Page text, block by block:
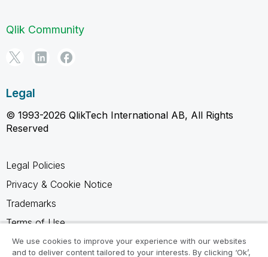
Qlik Community
Legal
© 1993-2026 QlikTech International AB, All Rights
Reserved
Legal Policies
Privacy & Cookie Notice
Trademarks
Terms of Use
Legal Agreements
We use cookies to improve your experience with our websites
and to deliver content tailored to your interests. By clicking ‘Ok’,